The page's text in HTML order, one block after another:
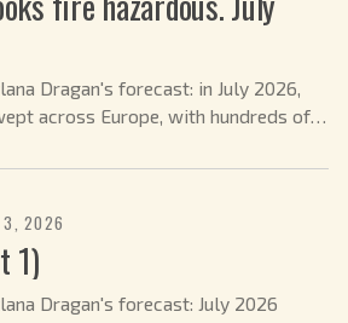
Dragan's forecast: in July 2026,
across Europe, with hundreds of
3, 2026
1)
Dragan's forecast: July 2026